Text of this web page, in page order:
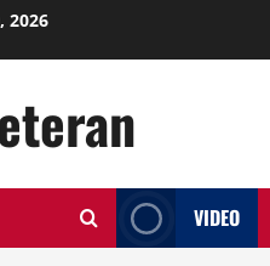
2026
VIDEO